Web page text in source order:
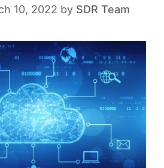
10, 2022 by SDR Team